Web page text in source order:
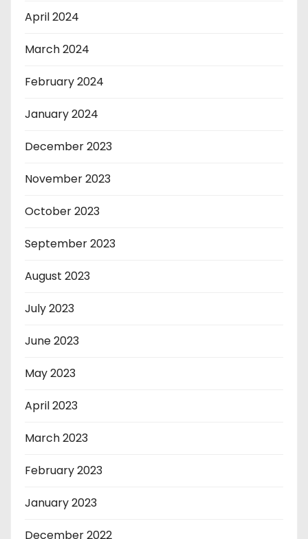
April 2024
March 2024
February 2024
January 2024
December 2023
November 2023
October 2023
September 2023
August 2023
July 2023
June 2023
May 2023
April 2023
March 2023
February 2023
January 2023
December 2022